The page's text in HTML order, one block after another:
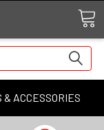
ACCESSORIES